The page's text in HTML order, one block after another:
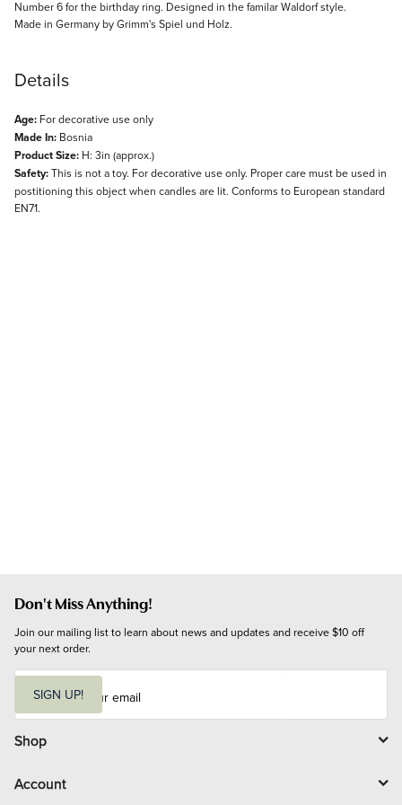
Description
Number 6 for the birthday ring. Designed in the familar Waldorf style.
Made in Germany by Grimm's Spiel und Holz.
Details
Age: For decorative use only
Made In: Bosnia
Product Size: H: 3in (approx.)
Safety:This is not a toy. For decorative use only. Proper care must be used in
postitioning this object when candles are lit. Conforms to European standard
EN71.
Don't Miss Anything!
Join our mailing list to learn about news and updates and receive $10 off
your next order.
i
l
SIGN UP!
Shop
Account